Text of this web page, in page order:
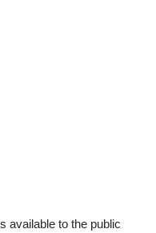
available to the public